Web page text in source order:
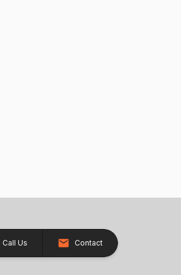
Call Us Contact